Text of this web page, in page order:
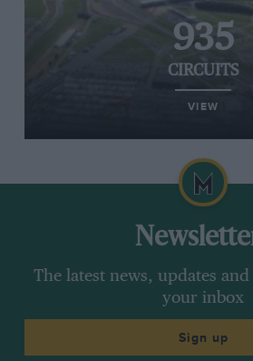
935
CIRCUITS
VIEW
The latest news, updates
your inbox
Sign up